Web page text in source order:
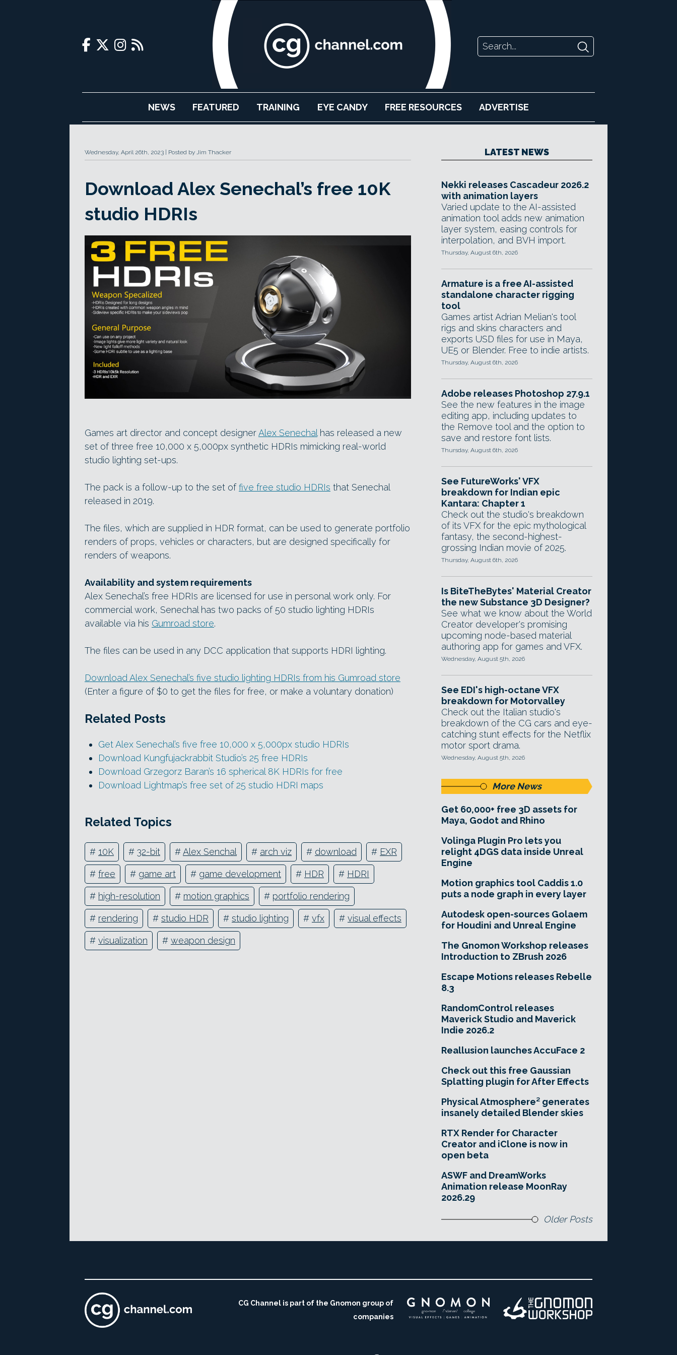
NEWS FEATURED TRAINING EYE CANDY FREE RESOURCES ADVERTISE
Wednesday, April 26th, 2023 Posted by Jim Thacker
Download Alex Senechal’s free 10K
studio HDRIs
Games art director and concept designerAlex Senechal has released a new
set of three free 10,000 x 5,000px synthetic HDRIs mimicking real-world
studio lighting set-ups.
The pack is a follow-up to the set offive free studio HDRIs that Senechal
released in 2019.
The files, which are supplied in HDR format, can be used to generate portfolio
renders of props, vehicles or characters, but are designed specifically for
renders of weapons.
Availability and system requirements
Alex Senechal’s free HDRIs are licensed for use in personal work only. For
commercial work, Senechal has two packs of 50 studio lighting HDRIs
available via his Gumroad store.
The files can be used in any DCC application that supports HDRI lighting.
Download Alex Senechal’s five studio lighting HDRIs from his Gumroad store
(Enter a figure of $0 to get the files for free, or make a voluntary donation)
Related Posts
Get Alex Senechal’s five free 10,000 x 5,000px studio HDRIs
Download Kungfujackrabbit Studio’s 25 free HDRIs
Download Grzegorz Baran’s 16 spherical 8K HDRIs for free
Download Lightmap’s free set of 25 studio HDRI maps
Related Topics
# 10K # 32-bit #Alex Senchal # arch viz # download # EXR
# free # game art # game development # HDR # HDRI
# high-resolution # motion graphics # portfolio rendering
# rendering # studio HDR # studio lighting # vfx # visual effects
# visualization # weapon design
LATEST NEWS
Nekki releases Cascadeur 2026.2
with animation layers
Varied update to the AI-assisted
animation tool adds new animation
layer system, easing controls for
interpolation, and BVH import.
Thursday, August 6th, 2026
Armature is a free AI-assisted
standalone character rigging
tool
Games artist Adrian Melian's tool
rigs and skins characters and
exports USD files for use in Maya,
UE5 or Blender. Free to indie artists.
Thursday, August 6th, 2026
Adobe releases Photoshop 27.9.1
See the new features in the image
editing app, including updates to
the Remove tool and the option to
save and restore font lists.
Thursday, August 6th, 2026
See FutureWorks' VFX
breakdown for Indian epic
Kantara: Chapter 1
Check out the studio's breakdown
of its VFX for the epic mythological
fantasy, the second-highest-
grossing Indian movie of 2025.
Thursday, August 6th, 2026
Is BiteTheBytes' Material Creator
the new Substance 3D Designer?
See what we know about the World
Creator developer's promising
upcoming node-based material
authoring app for games and VFX.
Wednesday, August 5th, 2026
See EDI's high-octane VFX
breakdown for Motorvalley
Check out the Italian studio's
breakdown of the CG cars and eye-
catching stunt effects for the Netflix
motor sport drama.
Wednesday, August 5th, 2026
More News
Get 60,000+ free 3D assets for
Maya, Godot and Rhino
Volinga Plugin Pro lets you
relight 4DGS data inside Unreal
Engine
Motion graphics tool Caddis 1.0
puts a node graph in every layer
Autodesk open-sources Golaem
for Houdini and Unreal Engine
The Gnomon Workshop releases
Introduction to ZBrush 2026
Escape Motions releases Rebelle
8.3
RandomControl releases
Maverick Studio and Maverick
Indie 2026.2
Reallusion launches AccuFace 2
Check out this free Gaussian
Splatting plugin for After Effects
Physical Atmosphere² generates
insanely detailed Blender skies
RTX Render for Character
Creator and iClone is now in
open beta
ASWF and DreamWorks
Animation release MoonRay
2026.29
Older Posts
CG Channel is part of the Gnomon group of
companies